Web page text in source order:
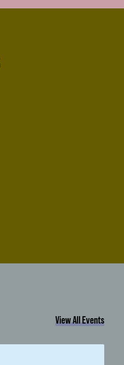
View All Events